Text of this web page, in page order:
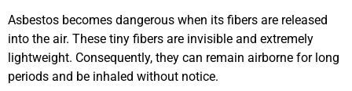
Asbestos becomes dangerous when its fibers are released
into the air. These tiny fibers are invisible and extremely
lightweight. Consequently, they can remain airborne for long
periods and be inhaled without notice.